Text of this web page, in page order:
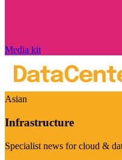
Media kit
Asian
Infrastructure
Specialist news for cloud &